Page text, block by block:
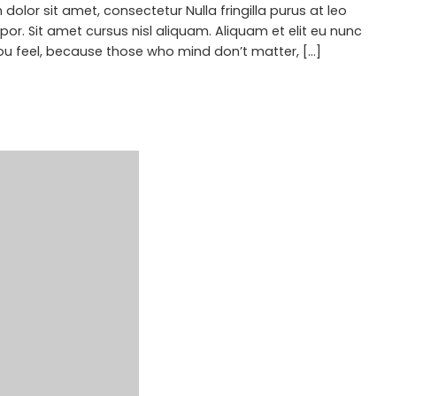
sit amet, consectetur Nulla fringilla purus at leo
Sit amet cursus nisl aliquam. Aliquam et elit eu nunc
feel, because those who mind don’t matter, [...]